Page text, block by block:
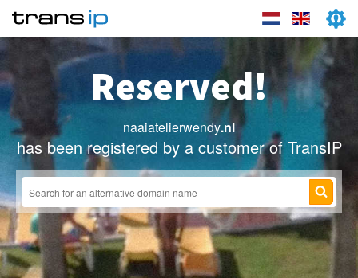
Reserved!
naaiatelierwendy.nl
has been registered by a customer of TransIP